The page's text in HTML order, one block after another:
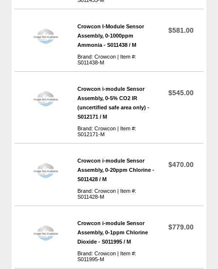
Crowcon I-Module Sensor
Assembly, 0-1000ppm
Ammonia - S011438 / M
Brand: Crowcon | Item #:
S011438-M
$581.00
Crowcon i-module Sensor
Assembly, 0-5% CO2 IR
(uncertified safe area only) -
S012171 / M
Brand: Crowcon | Item #:
S012171-M
$545.00
Crowcon i-module Sensor
Assembly, 0-20ppm Chlorine -
S011428 / M
Brand: Crowcon | Item #:
S011428-M
$470.00
Crowcon i-module Sensor
Assembly, 0-1ppm Chlorine
Dioxide - S011995 / M
Brand: Crowcon | Item #:
S011995-M
$779.00